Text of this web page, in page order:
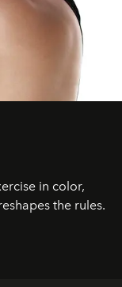
in color,
the rules.